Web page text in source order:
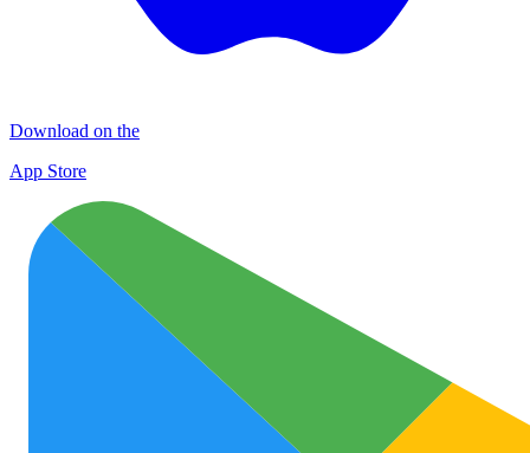
Download on the
App Store